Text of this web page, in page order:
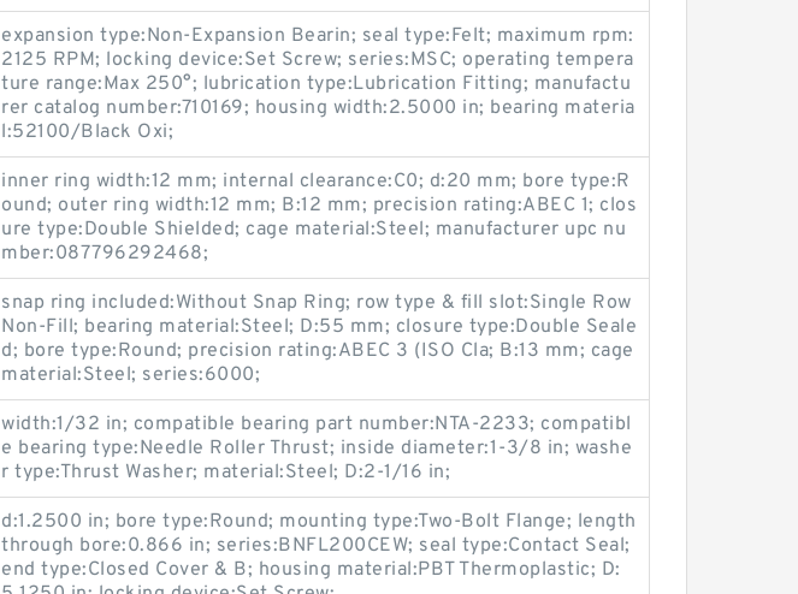
expansion type:Non-Expansion Bearin; seal type:Felt; maximum rpm:
2125 RPM; locking device:Set Screw; series:MSC; operating tempera
ture range:Max 250°; lubrication type:Lubrication Fitting; manufactu
rer catalog number:710169; housing width:2.5000 in; bearing materia
l:52100/Black Oxi;
inner ring width:12 mm; internal clearance:C0; d:20 mm; bore type:R
ound; outer ring width:12 mm; B:12 mm; precision rating:ABEC 1; clos
ure type:Double Shielded; cage material:Steel; manufacturer upc nu
mber:087796292468;
snap ring included:Without Snap Ring; row type & fill slot:Single Row
Non-Fill; bearing material:Steel; D:55 mm; closure type:Double Seale
d; bore type:Round; precision rating:ABEC 3 (ISO Cla; B:13 mm; cage
material:Steel; series:6000;
width:1/32 in; compatible bearing part number:NTA-2233; compatibl
e bearing type:Needle Roller Thrust; inside diameter:1-3/8 in; washe
r type:Thrust Washer; material:Steel; D:2-1/16 in;
d:1.2500 in; bore type:Round; mounting type:Two-Bolt Flange; length
through bore:0.866 in; series:BNFL200CEW; seal type:Contact Seal;
end type:Closed Cover & B; housing material:PBT Thermoplastic; D: